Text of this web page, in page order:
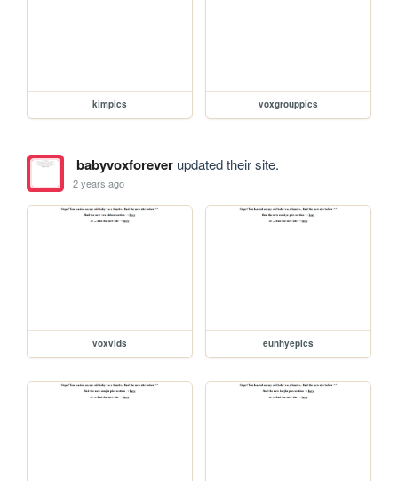
kimpics voxgrouppics
babyvoxforeverupdated their site.
2 years ago
voxvids eunhyepics